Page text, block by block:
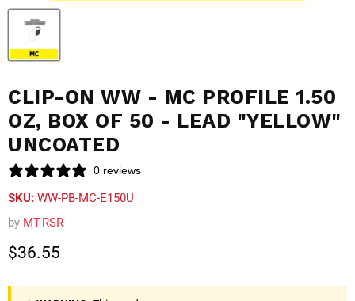
CLIP-ON WW - MC PROFILE 1.50
OZ, BOX OF 50 - LEAD "YELLOW"
UNCOATED
0 reviews
SKU: WW-PB-MC-E150U
by MT-RSR
Current price
$36.55